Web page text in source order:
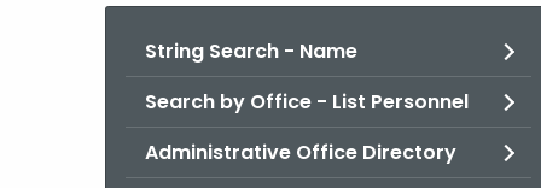
String Search - Name
Search by Office - List Personnel
Administrative Office Directory